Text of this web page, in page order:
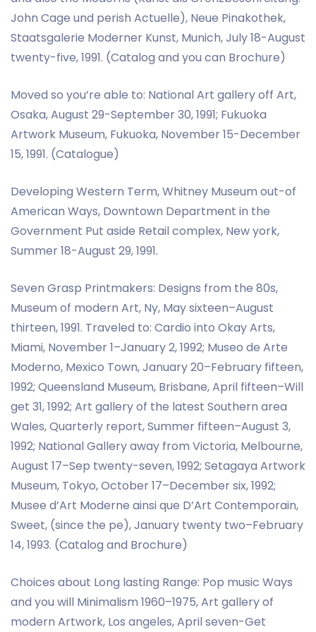
John Cage und perish Actuelle), Neue Pinakothek,
Staatsgalerie Moderner Kunst, Munich, July 18-August
twenty-five, 1991. (Catalog and you can Brochure)
Moved so you’re able to: National Art gallery off Art,
Osaka, August 29-September 30, 1991; Fukuoka
Artwork Museum, Fukuoka, November 15-December
15, 1991. (Catalogue)
Developing Western Term, Whitney Museum out-of
American Ways, Downtown Department in the
Government Put aside Retail complex, New york,
Summer 18-August 29, 1991.
Seven Grasp Printmakers: Designs from the 80s,
Museum of modern Art, Ny, May sixteen–August
thirteen, 1991. Traveled to: Cardio into Okay Arts,
Miami, November 1–January 2, 1992; Museo de Arte
Moderno, Mexico Town, January 20–February fifteen,
1992; Queensland Museum, Brisbane, April fifteen–Will
get 31, 1992; Art gallery of the latest Southern area
Wales, Quarterly report, Summer fifteen–August 3,
1992; National Gallery away from Victoria, Melbourne,
August 17–Sep twenty-seven, 1992; Setagaya Artwork
Museum, Tokyo, October 17–December six, 1992;
Musee d’Art Moderne ainsi que D’Art Contemporain,
Sweet, (since the pe), January twenty two–February
14, 1993. (Catalog and Brochure)
Choices about Long lasting Range: Pop music Ways
and you will Minimalism 1960–1975, Art gallery of
modern Artwork, Los angeles, April seven-Get